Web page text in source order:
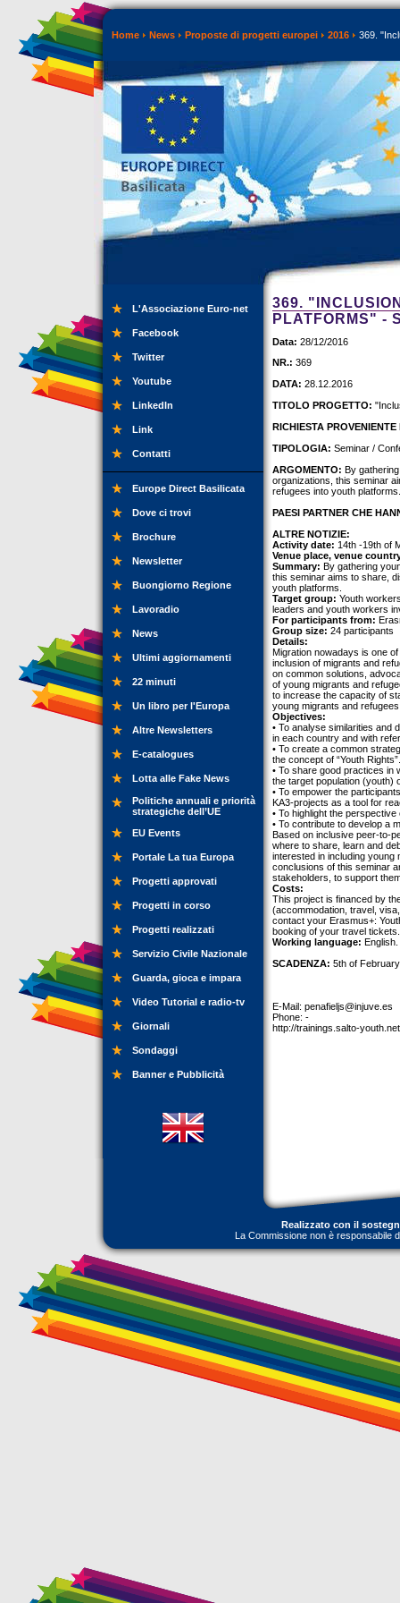
Home News Proposte di progetti europei 2016 369.
L'Associazione Euro-net
Facebook
Twitter
Youtube
LinkedIn
Link
Contatti
Europe Direct Basilicata
Dove ci trovi
Brochure
Newsletter
Buongiorno Regione
Lavoradio
News
Ultimi aggiornamenti
22 minuti
Un libro per l'Europa
Altre Newsletters
E-catalogues
Lotta alle Fake News
Politiche annuali e priorità
strategiche dell’UE
EU Events
Portale La tua Europa
Progetti approvati
Progetti in corso
Progetti realizzati
Servizio Civile Nazionale
Guarda, gioca e impara
Video Tutorial e radio-tv
Giornali
Sondaggi
Banner e Pubblicità
369.
PLATFORMS" -
Data: 28/12/2016
NR.: 369
DATA: 28.12.2016
TITOLO PROGETTO:
RICHIESTA PROVENIENTE
TIPOLOGIA: Seminar /
ARGOMENTO: By
organizations, this seminar
refugees into youth platforms.
PAESI PARTNER CHE
ALTRE NOTIZIE:
Activity date: 14th -19th of
Venue place, venue
Summary: By gathering
this seminar aims to share,
youth platforms.
Target group: Youth
leaders and youth workers
For participants from:
Group size: 24 participants
Details:
Migration nowadays is one
inclusion of migrants and
on common solutions,
of young migrants and
to increase the capacity of
young migrants and
Objectives:
• To analyse similarities and
in each country and with
• To create a common
the concept of “Youth Rights”.
• To share good practices in
the target population (youth)
• To empower the
KA3-projects as a tool for
• To highlight the
• To contribute to develop a
Based on inclusive peer-to-
where to share, learn and
interested in including young
conclusions of this seminar
stakeholders, to support
Costs:
This project is financed by
(accommodation, travel,
contact your Erasmus+:
booking of your travel tickets.
Working language: English.
SCADENZA: 5th of
E-Mail: penafieljs@injuve.es
Phone: -
http://trainings.salto-
Realizzato con il
La Commissione non è responsabile